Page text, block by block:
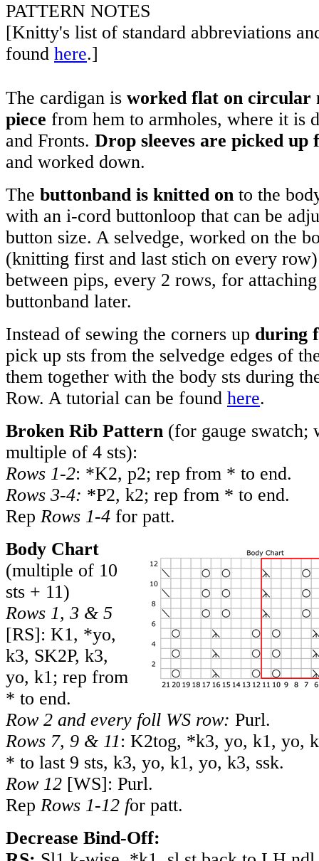
PATTERN NOTES
[Knitty's list of standard abbreviations
found here.]
The cardigan is worked flat on circular
piece from hem to armholes, where it is
and Fronts. Drop sleeves are picked
and worked down.
The buttonband is knitted on to the
with an i-cord buttonloop that can be
button size. A selvedge, worked on the
(knitting first and last stich on every
between pips, every 2 rows, for
buttonband later.
Instead of sewing the corners up during
pick up sts from the selvedge edges of
them together with the body sts during
Row. A tutorial can be found here.
Broken Rib Pattern (for gauge swatch;
multiple of 4 sts):
Rows 1-2: *K2, p2; rep from * to end.
Rows 3-4: *P2, k2; rep from * to end.
Rep Rows 1-4 for patt.
Body Chart
(multiple of 10
sts + 11)
Rows 1, 3 & 5
[RS]: K1, *yo,
k3, SK2P, k3,
yo, k1; rep from
* to end.
Row 2 and every foll WS row: Purl.
Rows 7, 9 & 11: K2tog, *k3, yo, k1, yo,
* to last 9 sts, k3, yo, k1, yo, k3, ssk.
Row 12 [WS]: Purl.
Rep Rows 1-12 for patt.
Decrease Bind-Off: